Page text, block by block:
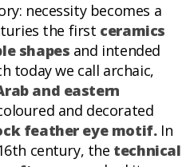
necessity becomes a
the first ceramics
shapes and intended
today we call archaic,
and eastern
and decorated
feather eye motif. In
century, the technical